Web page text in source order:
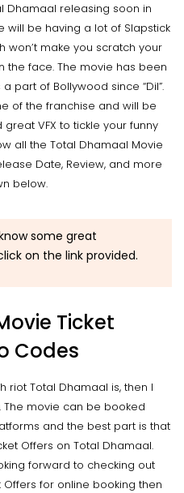
Dhamaal releasing soon in
will be having a lot of Slapstick
make you scratch your
face. The movie has been
part of Bollywood since “Dil”.
of the franchise and will be
VFX to tickle your funny
all the Total Dhamaal Movie
Date, Review, and more
below.
some great
on the link provided.
Ticket
Codes
riot Total Dhamaal is, then I
movie can be booked
and the best part is that
Offers on Total Dhamaal.
forward to checking out
for online booking then